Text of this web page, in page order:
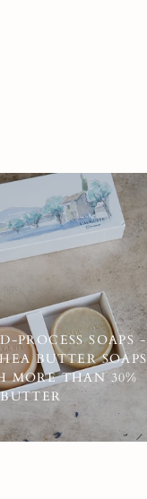
PROCESS SOAPS -
BUTTER SOAPS
MORE THAN 30%